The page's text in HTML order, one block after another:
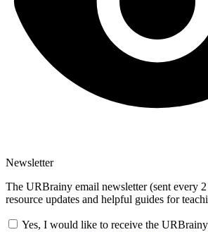
Newsletter
The URBrainy email newsletter (sent every
resource updates and helpful guides for
Yes, I would like to receive the